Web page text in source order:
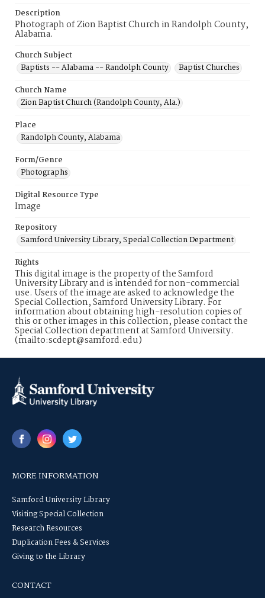
Description
Photograph of Zion Baptist Church in Randolph County,
Alabama.
Church Subject
Baptists -- Alabama -- Randolph County
Baptist Churches
Church Name
Zion Baptist Church (Randolph County, Ala.)
Place
Randolph County, Alabama
Form/Genre
Photographs
Digital Resource Type
Image
Repository
Samford University Library, Special Collection Department
Rights
This digital image is the property of the Samford
University Library and is intended for non-commercial
use. Users of the image are asked to acknowledge the
Special Collection, Samford University Library. For
information about obtaining high-resolution copies of
this or other images in this collection, please contact the
Special Collection department at Samford University.
(mailto:scdept@samford.edu)
MORE INFORMATION
Samford University Library
Visiting Special Collection
Research Resources
Duplication Fees & Services
Giving to the Library
CONTACT